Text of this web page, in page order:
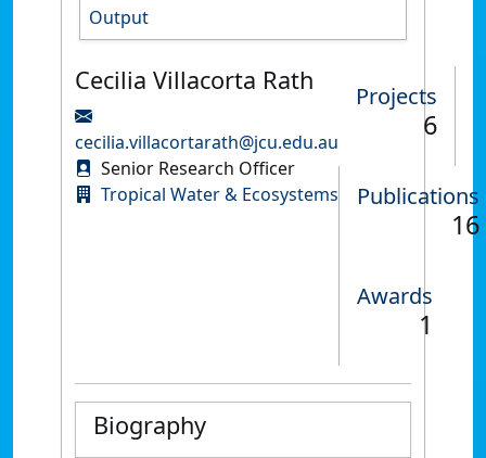
Output
Cecilia Villacorta Rath
cecilia.villacortarath@jcu.edu.au
Senior Research Officer
Tropical Water & Ecosystems
Projects
6
Publications
16
Awards
1
Biography